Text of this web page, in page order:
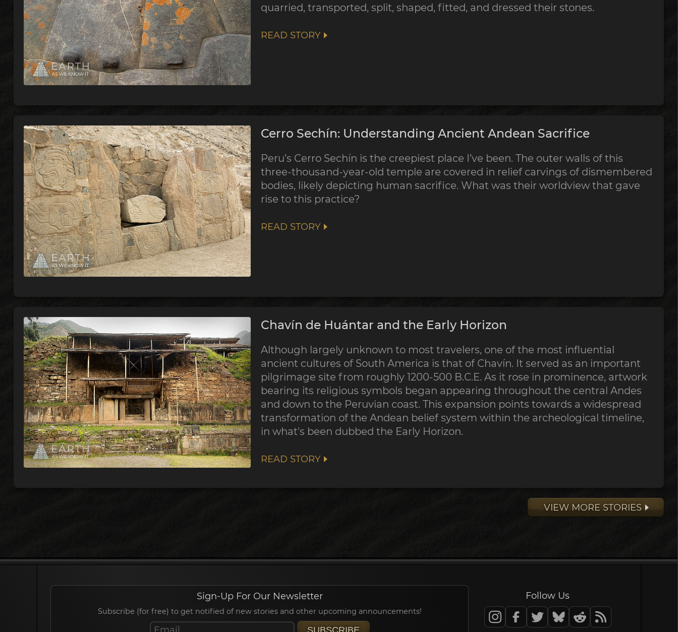
quarried, transported, split, shaped, fitted, and dressed their stones.
READ STORY
Cerro Sechín: Understanding Ancient Andean Sacrifice
Peru’s Cerro Sechín is the creepiest place I’ve been. The outer walls of this
three-thousand-year-old temple are covered in relief carvings of dismembered
bodies, likely depicting human sacrifice. What was their worldview that gave
rise to this practice?
READ STORY
Chavín de Huántar and the Early Horizon
Although largely unknown to most travelers, one of the most influential
ancient cultures of South America is that of Chavín. It served as an important
pilgrimage site from roughly 1200-500 B.C.E. As it rose in prominence, artwork
bearing its religious symbols began appearing throughout the central Andes
and down to the Peruvian coast. This expansion points towards a widespread
transformation of the Andean belief system within the archeological timeline,
in what's been dubbed the Early Horizon.
READ STORY
VIEW MORE STORIES
Sign-Up For Our Newsletter
Subscribe (for free) to get notified of new stories and other upcoming announcements!
Follow Us